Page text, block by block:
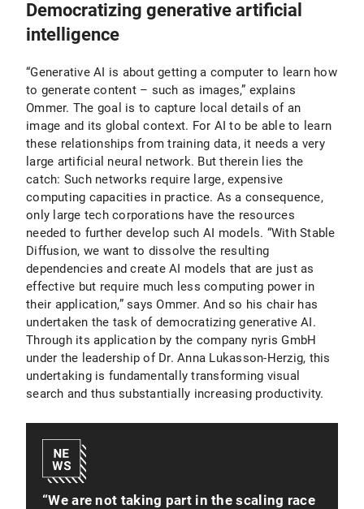
Democratizing generative artificial
intelligence
“Generative AI is about getting a computer to learn how
to generate content – such as images,” explains
Ommer. The goal is to capture local details of an
image and its global context. For AI to be able to learn
these relationships from training data, it needs a very
large artificial neural network. But therein lies the
catch: Such networks require large, expensive
computing capacities in practice. As a consequence,
only large tech corporations have the resources
needed to further develop such AI models. “With Stable
Diffusion, we want to dissolve the resulting
dependencies and create AI models that are just as
effective but require much less computing power in
their application,” says Ommer. And so his chair has
undertaken the task of democratizing generative AI.
Through its application by the company nyris GmbH
under the leadership of Dr. Anna Lukasson-Herzig, this
undertaking is fundamentally transforming visual
search and thus substantially increasing productivity.
“We are not taking part in the scaling race